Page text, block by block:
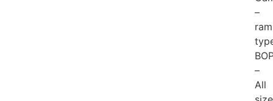
–
ram
–
All